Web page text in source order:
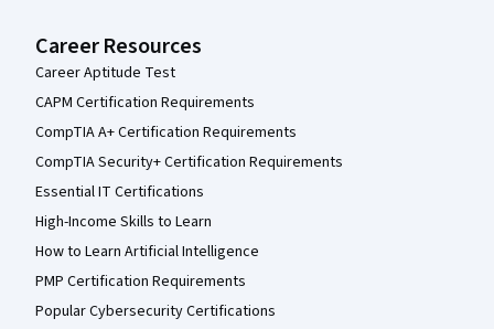
Career Resources
Career Aptitude Test
CAPM Certification Requirements
CompTIA A+ Certification Requirements
CompTIA Security+ Certification Requirements
Essential IT Certifications
High-Income Skills to Learn
How to Learn Artificial Intelligence
PMP Certification Requirements
Popular Cybersecurity Certifications